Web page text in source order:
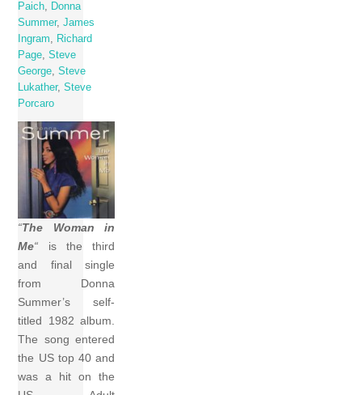
Paich
Donna
Summer,James
Ingram
Richard
Page ,Steve
George ,Steve
Lukather,Steve
Porcaro
“The Woman in
Me“ is the third
and final single
from Donna
Summer’s self-
titled 1982 album.
The song entered
the US top 40 and
was a hit on the